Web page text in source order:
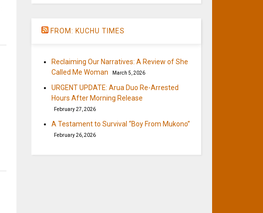
FROM: KUCHU TIMES
Reclaiming Our Narratives: A Review of She
Called Me Woman
March 5, 2026
URGENT UPDATE: Arua Duo Re-Arrested
Hours After Morning Release
February 27, 2026
A Testament to Survival “Boy From Mukono”
February 26, 2026